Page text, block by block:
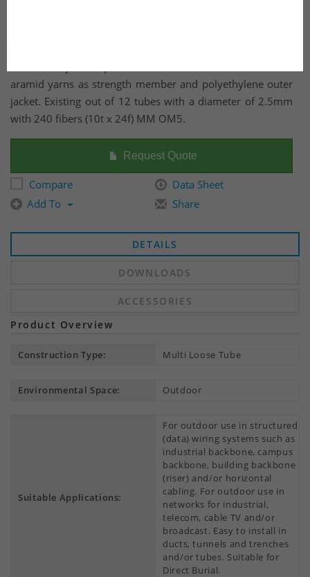
aramid yarns as strength member and polyethylene outer
jacket. Existing out of 12 tubes with a diameter of 2.5mm
with 240 fibers (10t x 24f) MM OM5.
Request Quote
Compare
Data Sheet
Add To
Share
DETAILS
DOWNLOADS
ACCESSORIES
Product Overview
Construction Type: Multi Loose Tube
Environmental Space: Outdoor
Suitable Applications:
For outdoor use in structured
(data) wiring systems such as
industrial backbone, campus
backbone, building backbone
(riser) and/or horizontal
cabling. For outdoor use in
networks for industrial,
telecom, cable TV and/or
broadcast. Easy to install in
ducts, tunnels and trenches
and/or tubes. Suitable for
Direct Burial.